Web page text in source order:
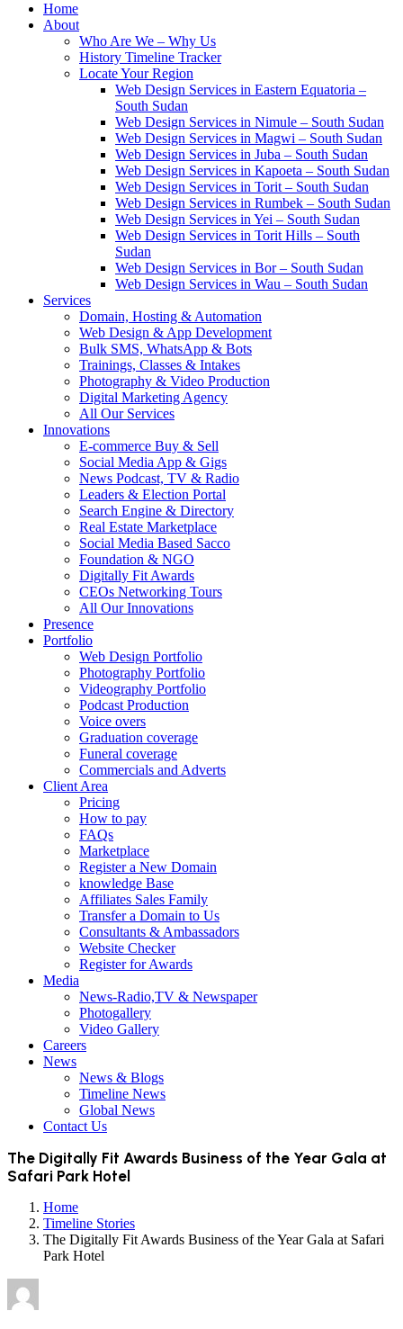
Home
About
Who Are We – Why Us
History Timeline Tracker
Locate Your Region
Web Design Services in Eastern Equatoria –
South Sudan
Web Design Services in Nimule – South Sudan
Web Design Services in Magwi – South Sudan
Web Design Services in Juba – South Sudan
Web Design Services in Kapoeta – South Sudan
Web Design Services in Torit – South Sudan
Web Design Services in Rumbek – South Sudan
Web Design Services in Yei – South Sudan
Web Design Services in Torit Hills – South
Sudan
Web Design Services in Bor – South Sudan
Web Design Services in Wau – South Sudan
Services
Domain, Hosting & Automation
Web Design & App Development
Bulk SMS, WhatsApp & Bots
Trainings, Classes & Intakes
Photography & Video Production
Digital Marketing Agency
All Our Services
Innovations
E-commerce Buy & Sell
Social Media App & Gigs
News Podcast, TV & Radio
Leaders & Election Portal
Search Engine & Directory
Real Estate Marketplace
Social Media Based Sacco
Foundation & NGO
Digitally Fit Awards
CEOs Networking Tours
All Our Innovations
Presence
Portfolio
Web Design Portfolio
Photography Portfolio
Videography Portfolio
Podcast Production
Voice overs
Graduation coverage
Funeral coverage
Commercials and Adverts
Client Area
Pricing
How to pay
FAQs
Marketplace
Register a New Domain
knowledge Base
Affiliates Sales Family
Transfer a Domain to Us
Consultants & Ambassadors
Website Checker
Register for Awards
Media
News-Radio,TV & Newspaper
Photogallery
Video Gallery
Careers
News
News & Blogs
Timeline News
Global News
Contact Us
The Digitally Fit Awards Business of the Year Gala at
Safari Park Hotel
Home
Timeline Stories
The Digitally Fit Awards Business of the Year Gala at Safari
Park Hotel